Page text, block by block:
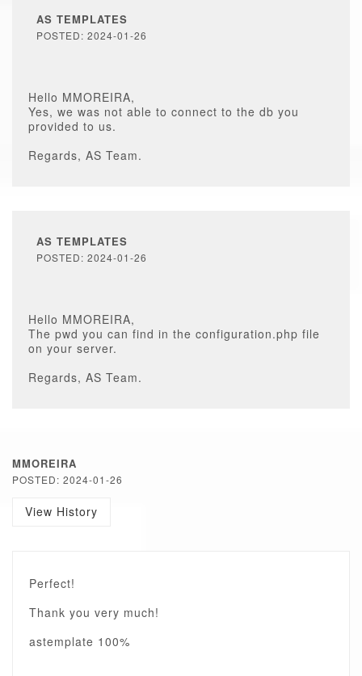
AS TEMPLATES
POSTED: 2024-01-26
Hello MMOREIRA,
Yes, we was not able to connect to the db you
provided to us.
Regards, AS Team.
AS TEMPLATES
POSTED: 2024-01-26
Hello MMOREIRA,
The pwd you can find in the configuration.php file
on your server.
Regards, AS Team.
MMOREIRA
POSTED: 2024-01-26
View History
Perfect!
Thank you very much!
astemplate 100%